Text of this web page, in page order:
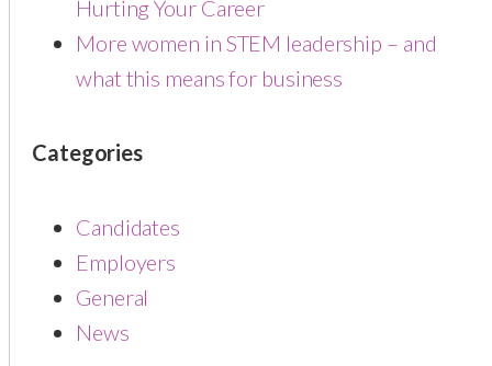
Hurting Your Career
More women in STEM leadership – and
what this means for business
Categories
Candidates
Employers
General
News